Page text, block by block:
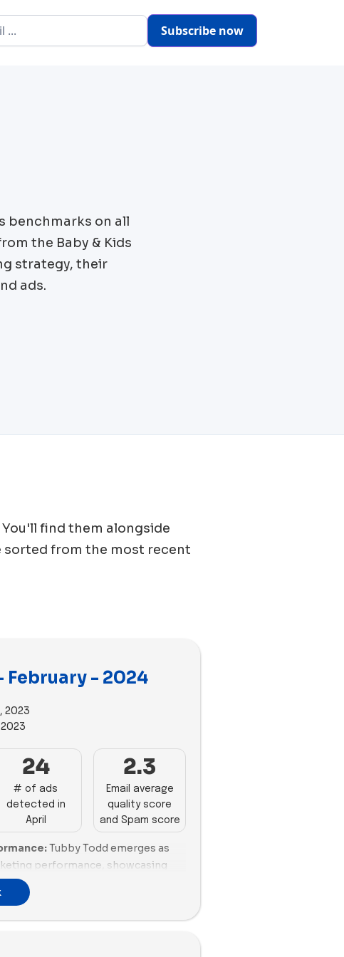
Subscribe now
benchmarks on all
the Baby & Kids
strategy, their
ads.
find them alongside
sorted from the most recent
February - 2024
2023
24
# of ads
detected in
April
2.3
Email average
quality score
and Spam score
Tubby Todd emerges as
performance, showcasing
25 emails sent, coupled with a
balanced percentage of